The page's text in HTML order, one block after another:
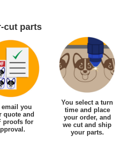
cut parts
email you
quote and
proofs for
You select a turn
time and place
your order, and
we cut and ship
your parts.